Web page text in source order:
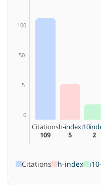
100
50
5
0
Citations
109
h-index
5
2
Citations h-index